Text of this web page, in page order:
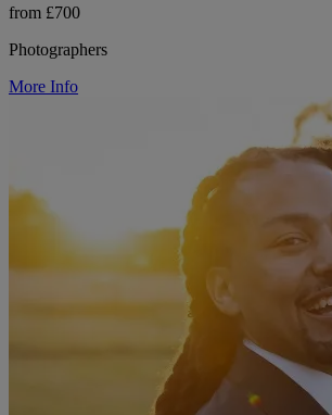
from £700
Photographers
More Info